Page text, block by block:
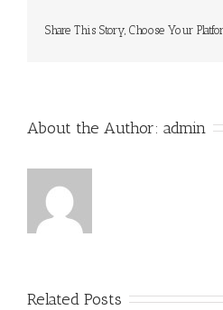
Share This Story, Choose Your
About the Author: admin
Related Posts